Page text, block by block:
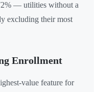
— utilities without a
excluding their most
Enrollment
value feature for